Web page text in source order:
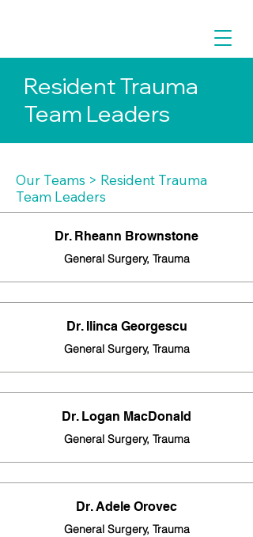
Resident Trauma
Team Leaders
Our Teams > Resident Trauma
Team Leaders
Dr. Rheann Brownstone
General Surgery, Trauma
Dr. Ilinca Georgescu
General Surgery, Trauma
Dr. Logan MacDonald
General Surgery, Trauma
Dr. Adele Orovec
General Surgery, Trauma